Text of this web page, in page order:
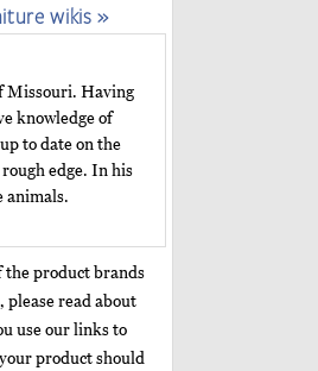
wikis »
Missouri. Having
knowledge of
to date on the
edge. In his
animals.
the product brands
read about
use our links to
product should